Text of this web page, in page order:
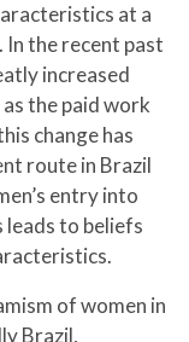
at a
the recent past
increased
the paid work
change has
route in Brazil
entry into
to beliefs
of women in
Brazil,